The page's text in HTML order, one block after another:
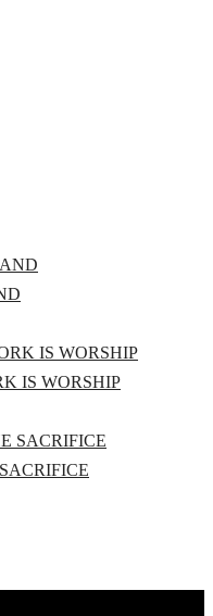
IS WORSHIP